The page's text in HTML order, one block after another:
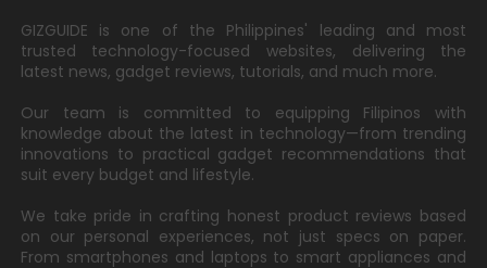
GIZGUIDE is one of the Philippines' leading and most
trusted technology-focused websites, delivering the
latest news, gadget reviews, tutorials, and much more.
Our team is committed to equipping Filipinos with
knowledge about the latest in technology—from trending
innovations to practical gadget recommendations that
suit every budget and lifestyle.
We take pride in crafting honest product reviews based
on our personal experiences, not just specs on paper.
From smartphones and laptops to smart appliances and